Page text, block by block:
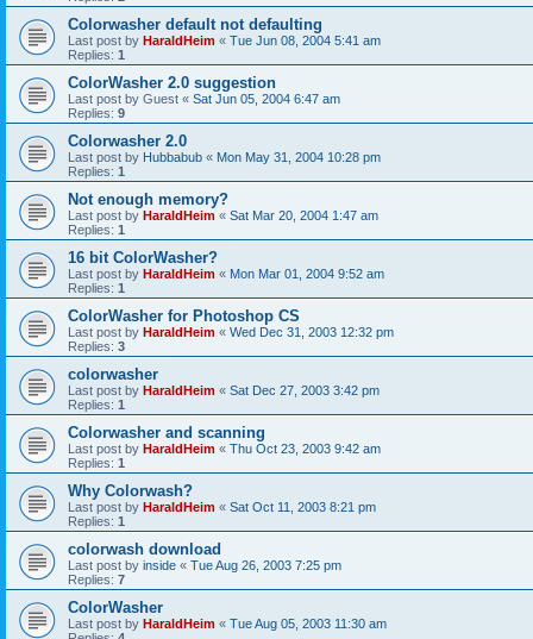
Colorwasher default not defaulting
Last post by HaraldHeim « Tue Jun 08, 2004 5:41 am
Replies: 1
ColorWasher 2.0 suggestion
Last post by Guest « Sat Jun 05, 2004 6:47 am
Replies: 9
Colorwasher 2.0
Last post by Hubbabub « Mon May 31, 2004 10:28 pm
Replies: 1
Not enough memory?
Last post by HaraldHeim « Sat Mar 20, 2004 1:47 am
Replies: 1
16 bit ColorWasher?
Last post by HaraldHeim « Mon Mar 01, 2004 9:52 am
Replies: 1
ColorWasher for Photoshop CS
Last post by HaraldHeim « Wed Dec 31, 2003 12:32 pm
Replies: 3
colorwasher
Last post by HaraldHeim « Sat Dec 27, 2003 3:42 pm
Replies: 1
Colorwasher and scanning
Last post by HaraldHeim « Thu Oct 23, 2003 9:42 am
Replies: 1
Why Colorwash?
Last post by HaraldHeim « Sat Oct 11, 2003 8:21 pm
Replies: 1
colorwash download
Last post by inside « Tue Aug 26, 2003 7:25 pm
Replies: 7
ColorWasher
Last post by HaraldHeim « Tue Aug 05, 2003 11:30 am